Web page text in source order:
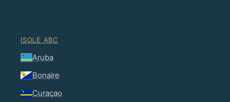
ISOLE ABC
Aruba
Bonaire
Curaçao